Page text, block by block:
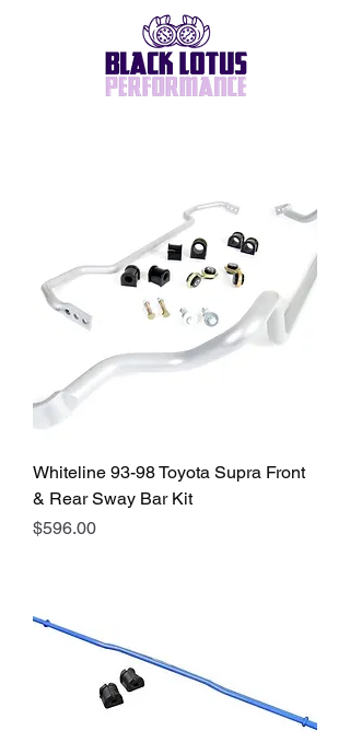
Whiteline 93-98 Toyota Supra Front
& Rear Sway Bar Kit
Price
$596.00